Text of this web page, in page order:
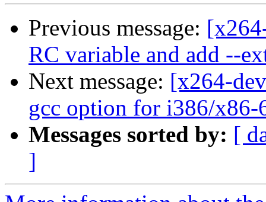
Previous message:
RC variable and add --
Next message: [x264-
gcc option for i386/x86-
Messages sorted by: [
]